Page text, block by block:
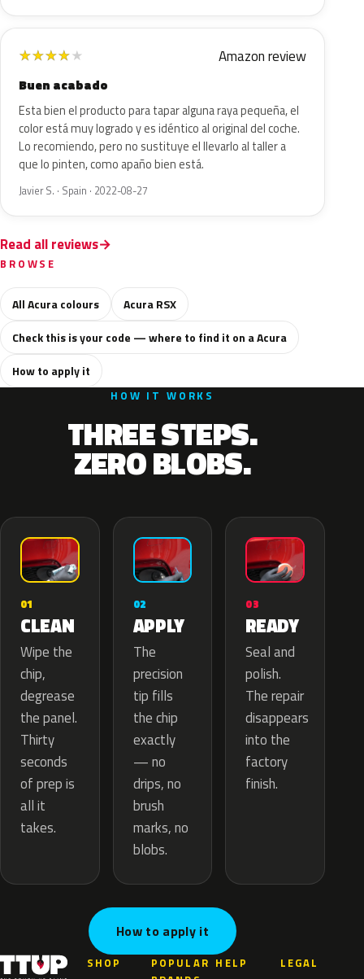
★★★★★ Amazon review
Buen acabado
Esta bien el producto para tapar alguna raya pequeña, el
color está muy logrado y es idéntico al original del coche.
Lo recomiendo, pero no sustituye el llevarlo al taller a
que lo pinten, como apaño bien está.
Javier S. · Spain · 2022-08-27
Read all reviews
BROWSE
All Acura colours
Acura RSX
Check this is your code — where to find it on a Acura
How to apply it
HOW IT WORKS
THREE STEPS.
ZERO BLOBS.
01
CLEAN
Wipe the
chip,
degrease
the panel.
Thirty
seconds
of prep is
all it
takes.
02
APPLY
The
precision
tip fills
the chip
exactly
— no
drips, no
brush
marks, no
blobs.
03
READY
Seal and
polish.
The repair
disappears
into the
factory
finish.
How to apply it
SHOP
POPULAR HELP LEGAL